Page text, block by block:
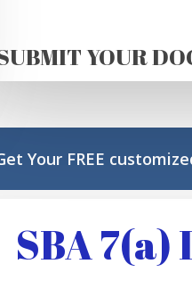
YOUR
Your FREE
SBA 7(a)